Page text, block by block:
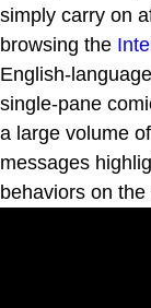
simply carry on
browsing the
English-
single-pane
a large volume
messages
behaviors on